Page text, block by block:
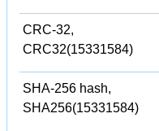
CRC-32,
CRC32(15331584)
SHA-256 hash,
SHA256(15331584)